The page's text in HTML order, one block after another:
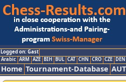
Logged on: Gast
Arabic ARM AZE BIH BUL CAT CHN CRO CZE DEN
Home Tournament-Database